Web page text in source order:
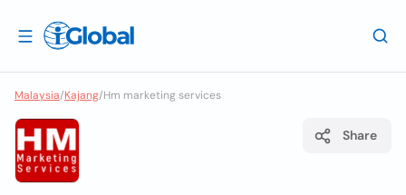
Malaysia/Kajang/Hm marketing services
Share